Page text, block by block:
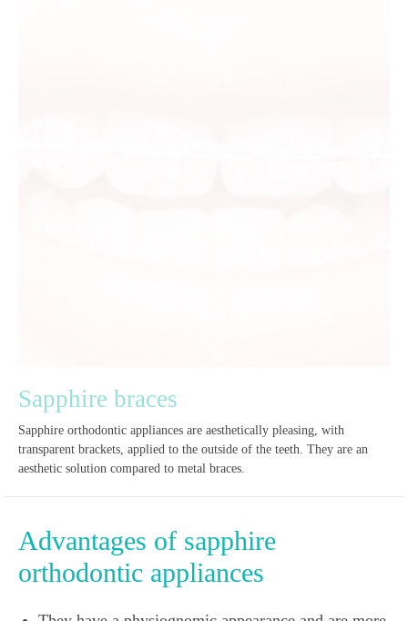
Sapphire braces
Sapphire orthodontic appliances are aesthetically pleasing, with
transparent brackets, applied to the outside of the teeth. They are an
aesthetic solution compared to metal braces.
Advantages of sapphire
orthodontic appliances